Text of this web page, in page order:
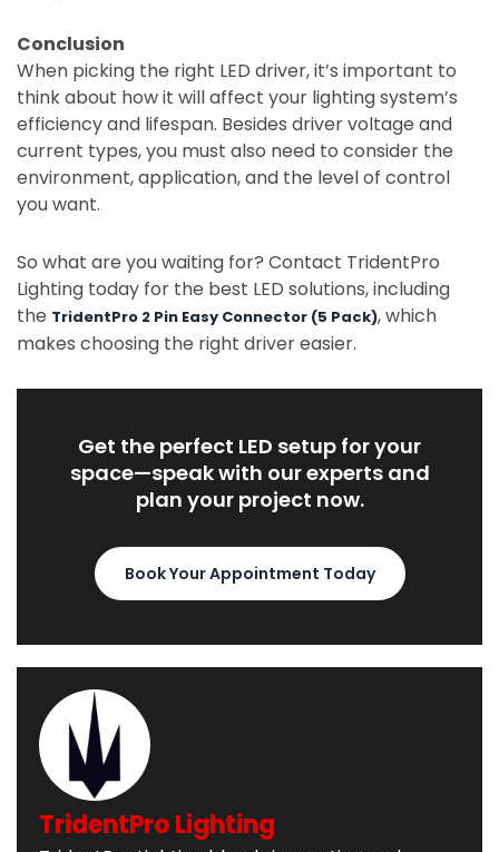
Conclusion
When picking the right LED driver, it’s important to
think about how it will affect your lighting system’s
efficiency and lifespan. Besides driver voltage and
current types, you must also need to consider the
environment, application, and the level of control
you want.
So what are you waiting for? Contact TridentPro
Lighting today for the best LED solutions, including
the TridentPro 2 Pin Easy Connector (5 Pack), which
makes choosing the right driver easier.
Get the perfect LED setup for your
space—speak with our experts and
plan your project now.
Book Your Appointment Today
TridentPro Lighting